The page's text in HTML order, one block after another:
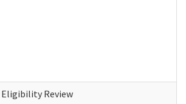
Eligibility Review